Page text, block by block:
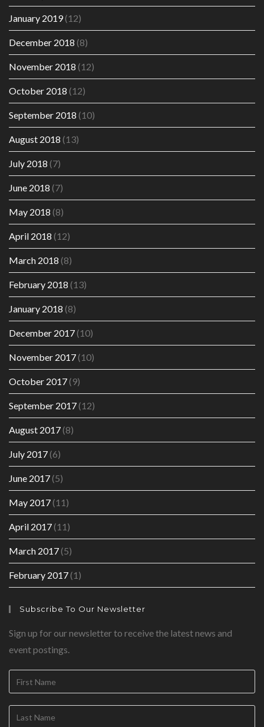
January 2019(12)
December 2018 (8)
November 2018 (12)
October 2018 (12)
September 2018 (10)
August 2018 (13)
July 2018 (7)
June 2018 (7)
May 2018 (8)
April 2018 (12)
March 2018 (8)
February 2018 (13)
January 2018 (8)
December 2017(10)
November 2017(10)
October 2017(9)
September 2017(12)
August 2017(8)
July 2017(6)
June 2017(5)
May 2017(11)
April 2017(11)
March 2017(5)
February 2017(1)
Subscribe To Our Newsletter
Sign up for our newsletter to receive the latest news and
event postings.